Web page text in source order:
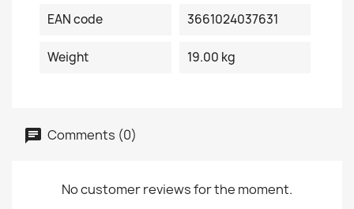
EAN code 3661024037631
Weight 19.00 kg
Comments (0)
No customer reviews for the moment.